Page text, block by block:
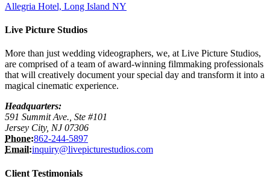
Allegria Hotel, Long Island NY
Live Picture Studios
More than just wedding videographers, we, at Live Picture Studios,
are comprised of a team of award-winning filmmaking professionals
that will creatively document your special day and transform it into a
magical cinematic experience.
Headquarters:
591 Summit Ave., Ste #101
Jersey City, NJ 07306
Phone:862-244-5897
Email:inquiry@livepicturestudios.com
Client Testimonials